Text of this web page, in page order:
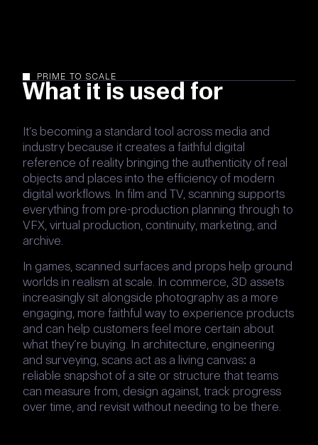
PRIME TO SCALE
What it is used for
It’s becoming a standard tool across media and
industry because it creates a faithful digital
reference of reality bringing the authenticity of real
objects and places into the efficiency of modern
digital workflows. In film and TV, scanning supports
everything from pre-production planning through to
VFX, virtual production, continuity, marketing, and
archive.
In games, scanned surfaces and props help ground
worlds in realism at scale. In commerce, 3D assets
increasingly sit alongside photography as a more
engaging, more faithful way to experience products
and can help customers feel more certain about
what they’re buying. In architecture, engineering
and surveying, scans act as a living canvas: a
reliable snapshot of a site or structure that teams
can measure from, design against, track progress
over time, and revisit without needing to be there.